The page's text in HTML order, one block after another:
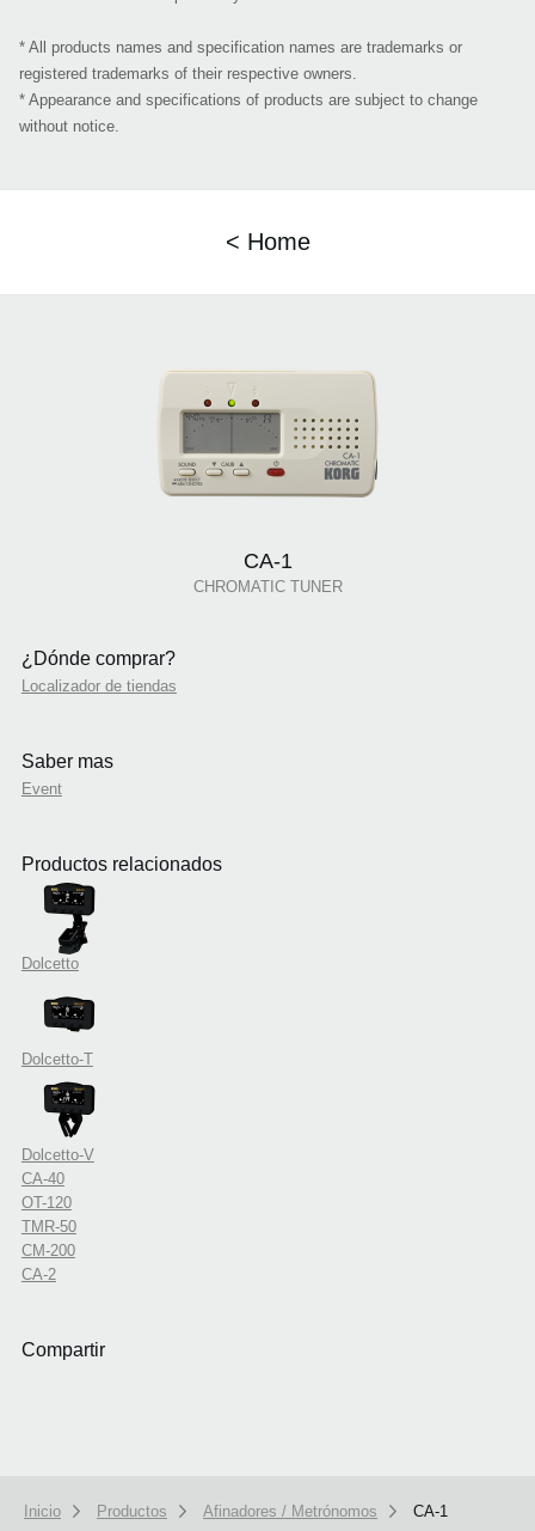
* All products names and specification names are trademarks or
registered trademarks of their respective owners.
* Appearance and specifications of products are subject to change
without notice.
< Home
CA-1
CHROMATIC TUNER
¿Dónde comprar?
Localizador de tiendas
Saber mas
Event
Productos relacionados
Dolcetto
Dolcetto-T
Dolcetto-V
CA-40
OT-120
TMR-50
CM-200
CA-2
Compartir
Inicio Productos Afinadores / Metrónomos CA-1